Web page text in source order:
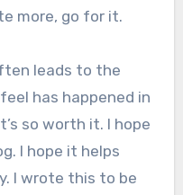
more, go for it.
leads to the
has happened in
so worth it. I hope
I hope it helps
I wrote this to be